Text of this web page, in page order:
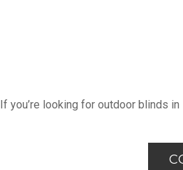
If you’re looking for outdoor blinds